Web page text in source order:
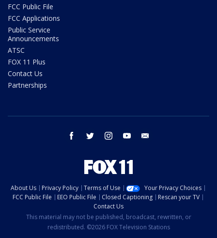
FCC Public File
FCC Applications
Public Service
Announcements
ATSC
FOX 11 Plus
Contact Us
Partnerships
facebook twitter instagram youtube
About Us Privacy Policy Terms of Use
Your Privacy Choices
FCC Public File
EEO Public File Closed Captioning
Rescan your TV
Contact Us
This material may not be published, broadcast, rewritten, or
redistributed. ©2026 FOX Television Stations